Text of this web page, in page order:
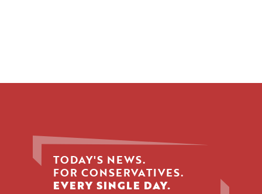
TODAY'S NEWS.
FOR CONSERVATIVES.
EVERY SINGLE DAY.